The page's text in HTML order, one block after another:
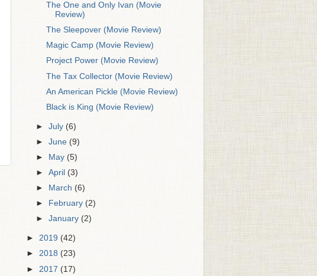
The One and Only Ivan (Movie
Review)
The Sleepover (Movie Review)
Magic Camp (Movie Review)
Project Power (Movie Review)
The Tax Collector (Movie Review)
An American Pickle (Movie Review)
Black is King (Movie Review)
►July (6)
►June(9)
►
May (5)
►April (3)
►
March (6)
►
February (2)
►January(2)
► 2019 (42)
► 2018 (23)
► 2017 (17)